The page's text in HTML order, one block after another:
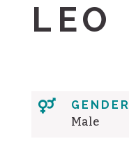
LEO

GENDER
Male